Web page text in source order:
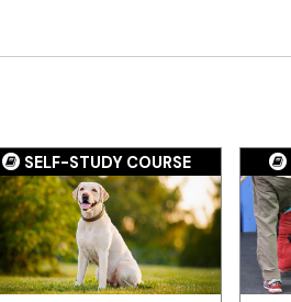
SELF-STUDY COURSE